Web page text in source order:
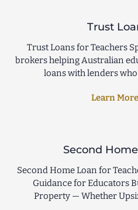
Trust
Trust Loans for Teachers
brokers helping Australian
loans with lenders
Learn
Second
Second Home Loan for
Guidance for Educators
Property — Whether